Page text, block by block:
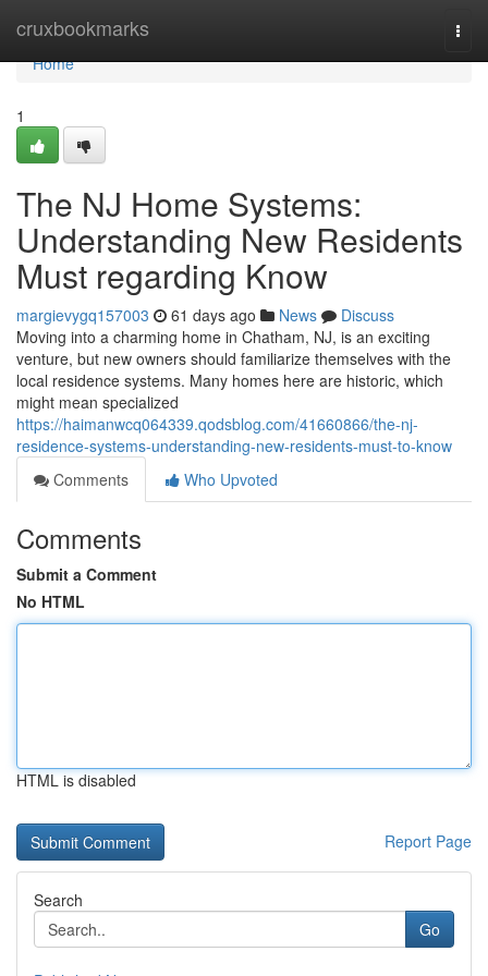
cruxbookmarks
Home
Home
1
The NJ Home Systems:
Understanding New Residents
Must regarding Know
margievygq157003 61 days ago News
Discuss
Moving into a charming home in Chatham, NJ, is an exciting
venture, but new owners should familiarize themselves with the
local residence systems. Many homes here are historic, which
might mean specialized
https://haimanwcq064339.qodsblog.com/41660866/the-nj-
residence-systems-understanding-new-residents-must-to-know
Comments
Who Upvoted
Comments
Submit a Comment
No HTML
HTML is disabled
Report Page
Search
Go